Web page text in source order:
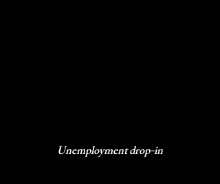
Unemployment drop-in